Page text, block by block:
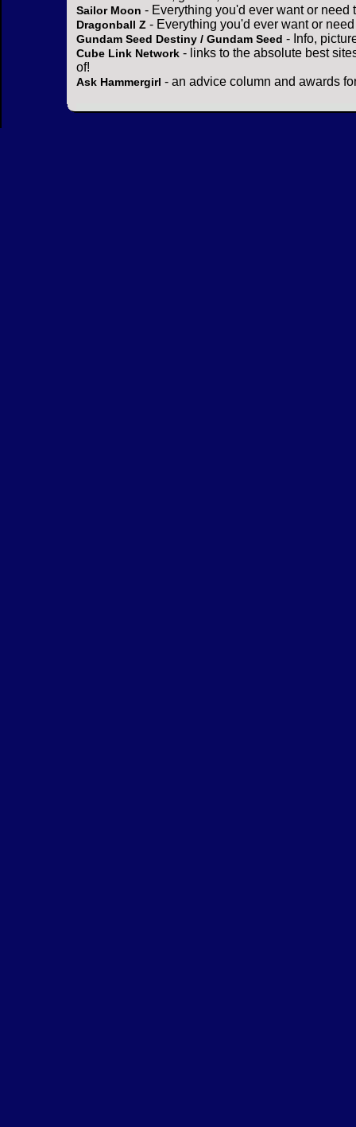
Sailor Moon - Everything you'd ever want or need
Dragonball Z - Everything you'd ever want or
Gundam Seed Destiny / Gundam Seed - Info,
Cube Link Network - links to the absolute best
of!
Ask Hammergirl - an advice column and awards